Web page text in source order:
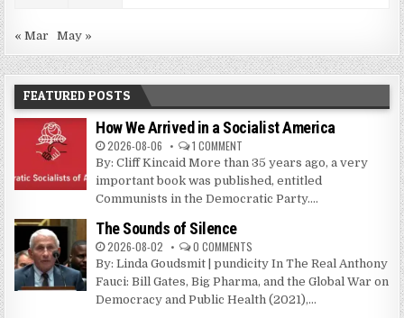
« Mar May »
FEATURED POSTS
How We Arrived in a Socialist America
2026-08-06 1 COMMENT
By: Cliff Kincaid More than 35 years ago, a very
important book was published, entitled
Communists in the Democratic Party....
The Sounds of Silence
2026-08-02 0 COMMENTS
By: Linda Goudsmit | pundicity In The Real Anthony
Fauci: Bill Gates, Big Pharma, and the Global War on
Democracy and Public Health (2021),...